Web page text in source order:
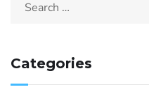
Categories